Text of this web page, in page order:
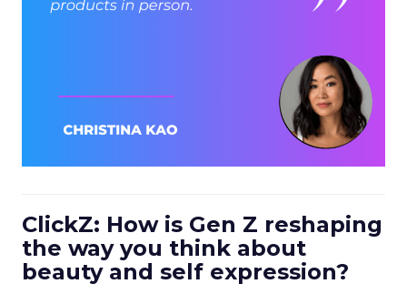
ClickZ: How is Gen Z reshaping
the way you think about
beauty and self expression?